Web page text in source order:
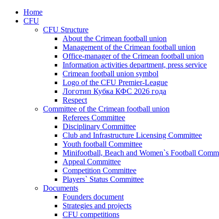
Home
CFU
CFU Structure
About the Crimean football union
Management of the Crimean football union
Office-manager of the Crimean football union
Information activities department, press service
Crimean football union symbol
Logo of the CFU Premier-League
Логотип Кубка КФС 2026 года
Respect
Committee of the Crimean football union
Referees Committee
Disciplinary Committee
Club and Infrastructure Licensing Committee
Youth football Committee
Minifootball, Beach and Women`s Football
Appeal Committee
Competition Committee
Players` Status Committee
Documents
Founders document
Strategies and projects
CFU competitions